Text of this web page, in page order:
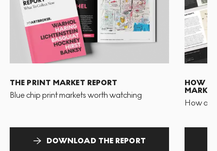
THE PRINT MARKET REPORT
Blue chip print markets worth watching
DOWNLOAD THE REPORT
HOW
MARKET
How